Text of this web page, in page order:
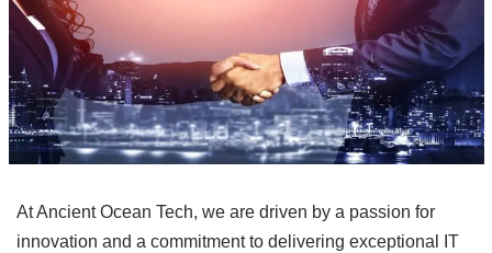
At Ancient Ocean Tech, we are driven by a passion for
innovation and a commitment to delivering exceptional IT